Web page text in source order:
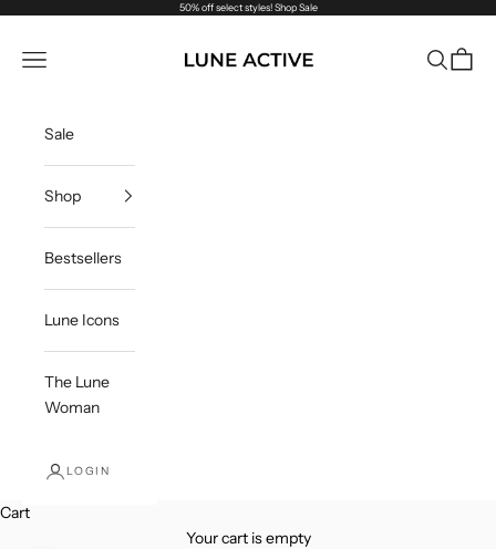
Skip to content 50% off select styles!Shop Sale
Navigation menu Search
Cart
Sale
Shop
Bestsellers
Lune Icons
The Lune
Woman
LOGIN
Cart
Your cart is empty